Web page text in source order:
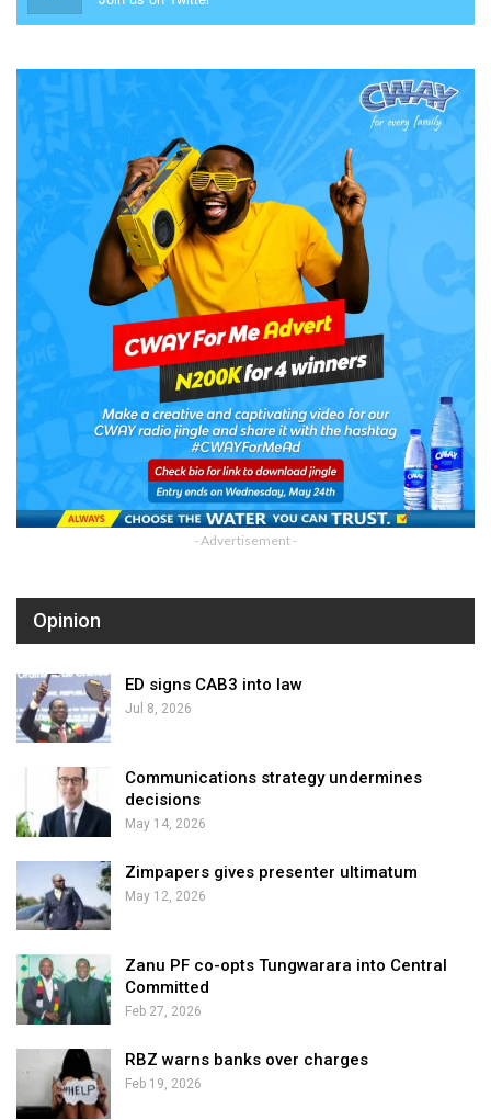
- Advertisement -
Opinion
ED signs CAB3 into law
Jul 8, 2026
Communications strategy undermines
decisions
May 14, 2026
Zimpapers gives presenter ultimatum
May 12, 2026
Zanu PF co-opts Tungwarara into Central
Committed
Feb 27, 2026
RBZ warns banks over charges
Feb 19, 2026